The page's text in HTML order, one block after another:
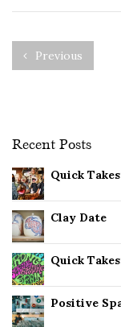
Previous
Recent Posts
Quick
Clay Date
Quick
Positive